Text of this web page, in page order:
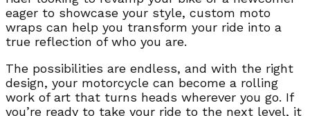
eager to showcase your style, custom moto
wraps can help you transform your ride into a
true reflection of who you are.
The possibilities are endless, and with the right
design, your motorcycle can become a rolling
work of art that turns heads wherever you go. If
you’re ready to take your ride to the next level, it